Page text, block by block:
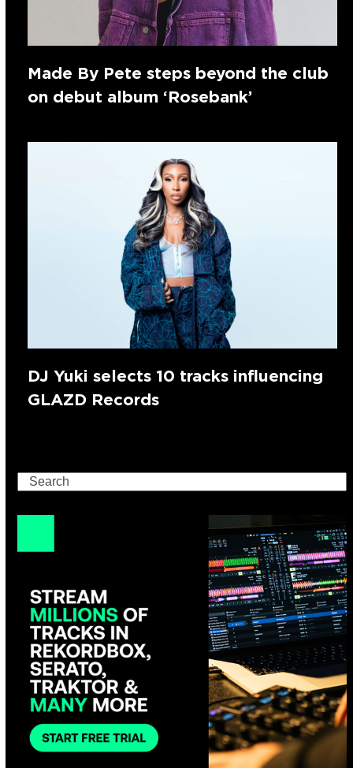
Made By Pete steps beyond the club
on debut album ‘Rosebank’
DJ Yuki selects 10 tracks influencing
GLAZD Records
Search